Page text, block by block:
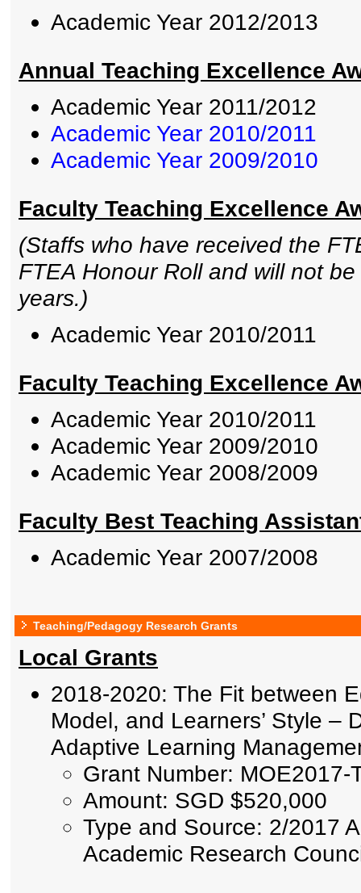
Academic Year 2012/2013
Annual Teaching Excellence
Academic Year 2011/2012
Academic Year 2010/2011
Academic Year 2009/2010
Faculty Teaching Excellence
(Staffs who have received the
FTEA Honour Roll and will not
years.)
Academic Year 2010/2011
Faculty Teaching Excellence
Academic Year 2010/2011
Academic Year 2009/2010
Academic Year 2008/2009
Faculty Best Teaching
Academic Year 2007/2008
Teaching/Pedagogy Research Grants
Local Grants
2018-2020: The Fit between
Model, and Learners’ Style –
Adaptive Learning
Grant Number: MOE2017-
Amount: SGD $520,000
Type and Source: 2/2017
Academic Research